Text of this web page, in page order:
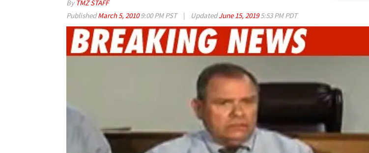
By TMZ STAFF
PublishedMarch 5, 20109:00 PM PST | UpdatedJune 15, 20195:53 PM PDT